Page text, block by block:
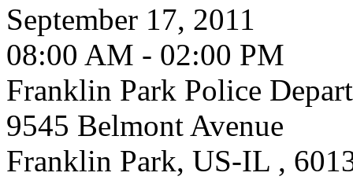
September 17, 2011
08:00 AM - 02:00 PM
Franklin Park Police
9545 Belmont Avenue
Franklin Park, US-IL ,